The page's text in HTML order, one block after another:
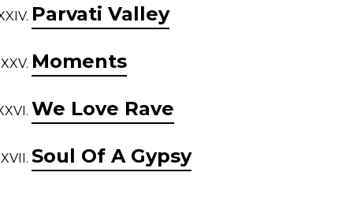
Parvati Valley
Moments
We Love Rave
Soul Of A Gypsy